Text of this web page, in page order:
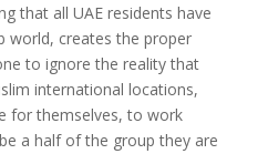
that all UAE residents have
world, creates the proper
to ignore the reality that
international locations,
for themselves, to work
a half of the group they are